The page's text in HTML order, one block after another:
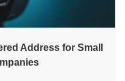
Address for Small